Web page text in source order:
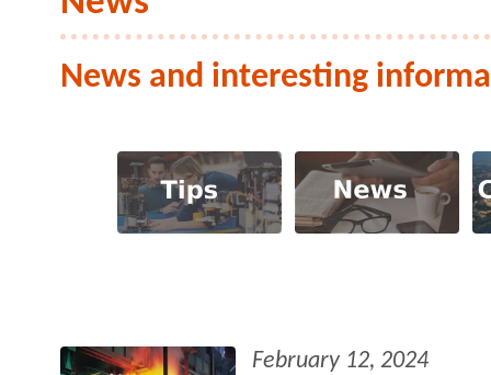
News and interesting
February 12, 2024